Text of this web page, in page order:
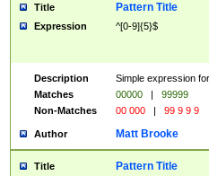
Title Pattern Title
Expression ^[0-9]{5}$
Description
Simple expression
Matches
00000 |
99999
Non-Matches
00 000 | 99 9 9 9
Author Matt Brooke
Title Pattern Title